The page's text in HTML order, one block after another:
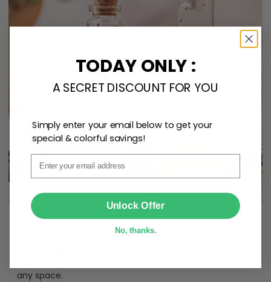
Create lasting memories with our
. Perfect as a
any space.
Email
TODAY ONLY :
A SECRET DISCOUNT FOR YOU
Simply enter your email below to get your
special & colorful savings!
Unlock Offer
No, thanks.